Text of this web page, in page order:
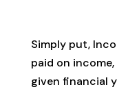
Simply put,
paid on
given financial